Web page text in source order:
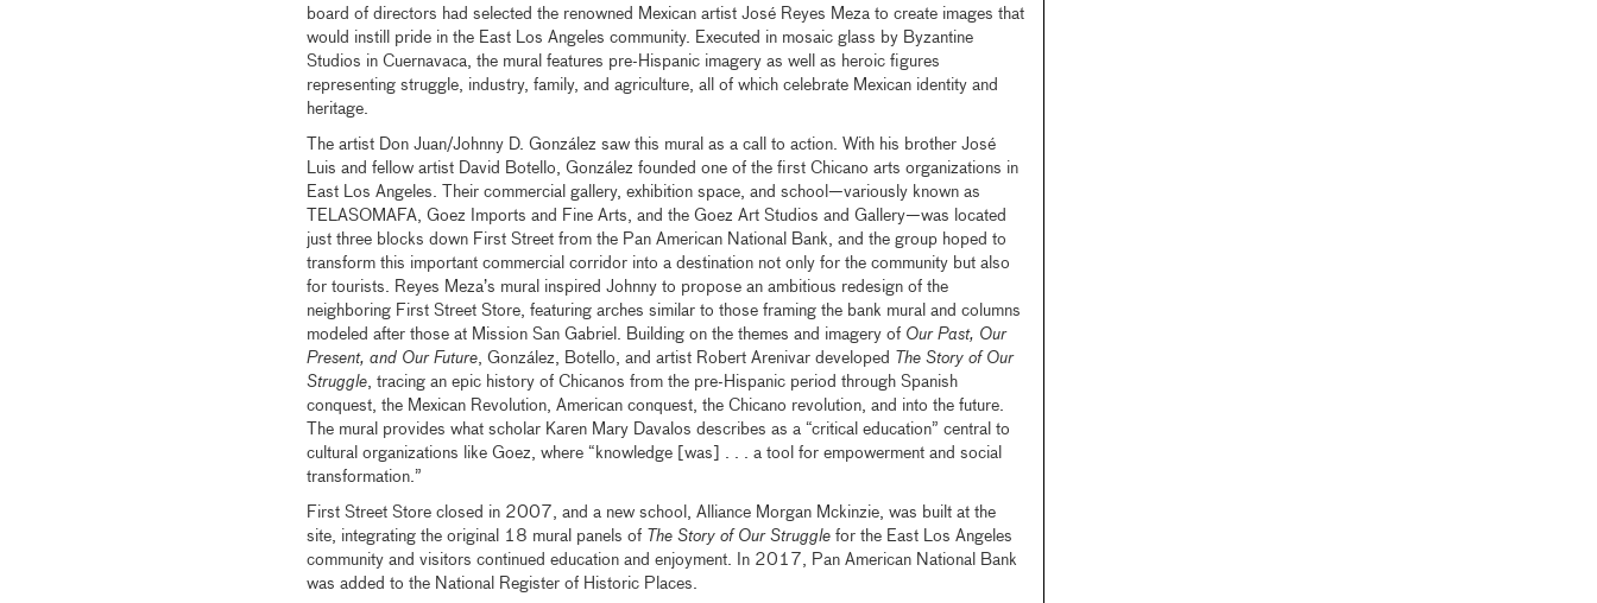
board of directors had selected the renowned Mexican artist José Reyes Meza to create images that
would instill pride in the East Los Angeles community. Executed in mosaic glass by Byzantine
Studios in Cuernavaca, the mural features pre-Hispanic imagery as well as heroic figures
representing struggle, industry, family, and agriculture, all of which celebrate Mexican identity and
heritage.
The artist Don Juan/Johnny D. González saw this mural as a call to action. With his brother José
Luis and fellow artist David Botello, González founded one of the first Chicano arts organizations in
East Los Angeles. Their commercial gallery, exhibition space, and school—variously known as
TELASOMAFA, Goez Imports and Fine Arts, and the Goez Art Studios and Gallery—was located
just three blocks down First Street from the Pan American National Bank, and the group hoped to
transform this important commercial corridor into a destination not only for the community but also
for tourists. Reyes Meza’s mural inspired Johnny to propose an ambitious redesign of the
neighboring First Street Store, featuring arches similar to those framing the bank mural and columns
modeled after those at Mission San Gabriel. Building on the themes and imagery of Our Past, Our
Present, and Our Future, González, Botello, and artist Robert Arenivar developed
The Story of Our
Struggle, tracing an epic history of Chicanos from the pre-Hispanic period through Spanish
conquest, the Mexican Revolution, American conquest, the Chicano revolution, and into the future.
The mural provides what scholar Karen Mary Davalos describes as a “critical education” central to
cultural organizations like Goez, where “knowledge [was] . . . a tool for empowerment and social
transformation.”
First Street Store closed in 2007, and a new school, Alliance Morgan Mckinzie, was built at the
site, integrating the original 18 mural panels of The Story of Our Strugglefor the East Los Angeles
community and visitors continued education and enjoyment. In 2017, Pan American National Bank
was added to the National Register of Historic Places.